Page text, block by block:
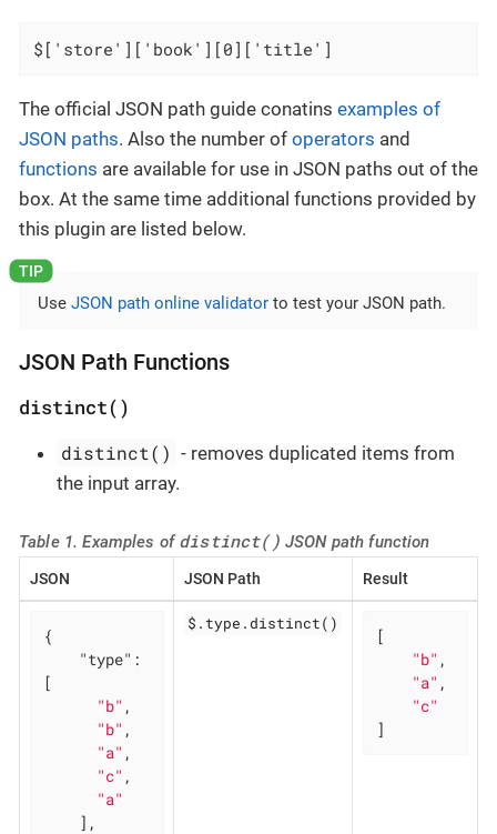
$['store']['book'][0]['title']
The official JSON path guide conatins examples of
JSON paths. Also the number of operators and
functions are available for use in JSON paths out of the
box. At the same time additional functions provided by
this plugin are listed below.
Use JSON path online validator to test your JSON path.
JSON Path Functions
distinct()
distinct() - removes duplicated items from
the input array.
Table 1. Examples ofdistinct() JSON path function
JSON JSON Path Result
{
"type" :
[
"b" ,
"b" ,
"a" ,
"c" ,
"a"
$.type.distinct()
[
"b" ,
"a" ,
"c"
]